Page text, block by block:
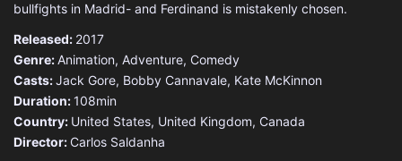
bullfights in Madrid- and Ferdinand is mistakenly chosen.
Released: 2017
Genre:Animation, Adventure, Comedy
Casts:Jack Gore, Bobby Cannavale, Kate McKinnon
Duration:108min
Country: United States, United Kingdom, Canada
Director: Carlos Saldanha